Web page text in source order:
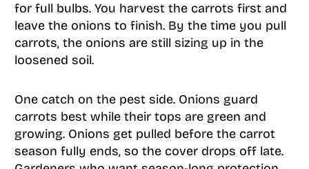
for full bulbs. You harvest the carrots first and
leave the onions to finish. By the time you pull
carrots, the onions are still sizing up in the
loosened soil.
One catch on the pest side. Onions guard
carrots best while their tops are green and
growing. Onions get pulled before the carrot
season fully ends, so the cover drops off late.